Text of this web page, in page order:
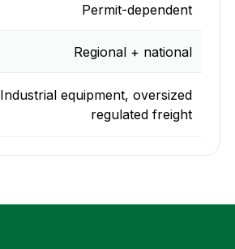
Permit-dependent
Regional + national
Industrial equipment, oversized
regulated freight